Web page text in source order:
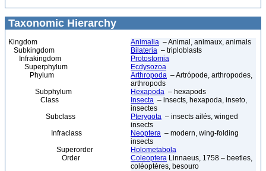
Taxonomic Hierarchy
Kingdom Animalia – Animal, animaux, animals
Subkingdom
Bilateria – triploblasts
Infrakingdom
Protostomia
Superphylum
Ecdysozoa
Phylum
Arthropoda – Artrópode, arthropodes,
arthropods
Subphylum
Hexapoda – hexapods
Class
Insecta – insects, hexapoda, inseto,
insectes
Subclass
Pterygota – insects ailés, winged
insects
Infraclass
Neoptera – modern, wing-folding
insects
Superorder
Holometabola
Order
Coleoptera Linnaeus, 1758 – beetles,
coléoptères, besouro